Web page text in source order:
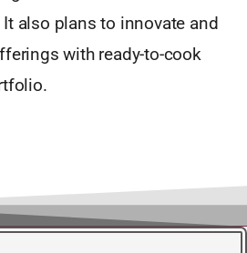
also plans to innovate and
with ready-to-cook